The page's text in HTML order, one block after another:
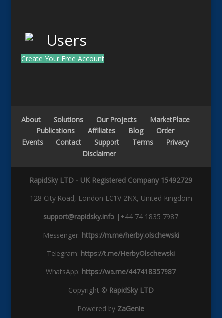
Create Your Free Account
About Solutions Our Projects
MarketPlace
Publications
Affiliates Blog
Order
Events
Contact Support Terms
Privacy
Disclaimer
RapidSky LTD - UK Registered Company 15492729
128 City Road, London EC1V 2NX, United Kingdom
support@rapidsky.info |+44 74 1835 7987
Messenger: https://m.me/herby.olschewski
Telegram: https://t.me/HerbyOlschewski
WhatsApp: https://wa.me/447418357987
Copyright © RapidSky LTD
Powered by ZaGenie